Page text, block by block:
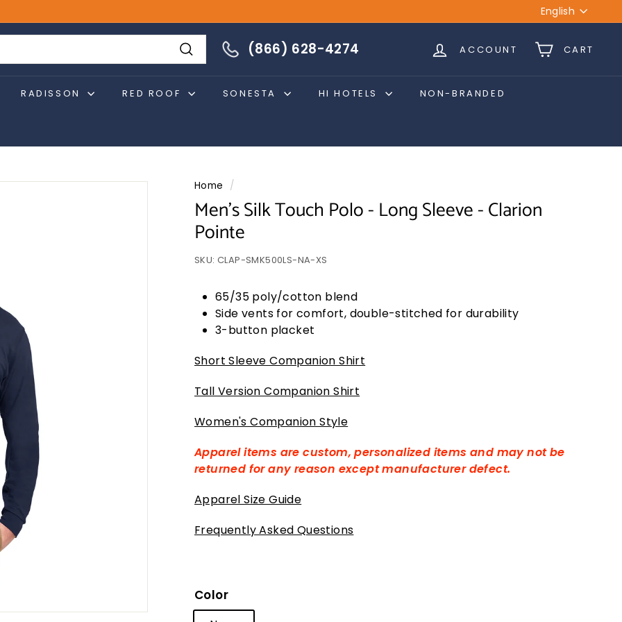
866-628-4274
Language
English
Search
(866) 628-4274 ACCOUNT CART
RADISSON RED ROOF SONESTA HI HOTELS NON-BRANDED
Home /
Men's Silk Touch Polo - Long Sleeve - Clarion
Pointe
SKU: CLAP-SMK500LS-NA-XS
65/35 poly/cotton blend
Side vents for comfort, double-stitched for durability
3-button placket
Short Sleeve Companion Shirt
Tall Version Companion Shirt
Women's Companion Style
Apparel items are custom, personalized items and may not be
returned for any reason except manufacturer defect.
Apparel Size Guide
Frequently Asked Questions
Color